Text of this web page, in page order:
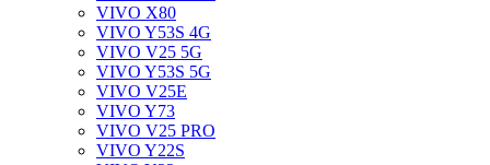
VIVO X80
VIVO Y53S 4G
VIVO V25 5G
VIVO Y53S 5G
VIVO V25E
VIVO Y73
VIVO V25 PRO
VIVO Y22S